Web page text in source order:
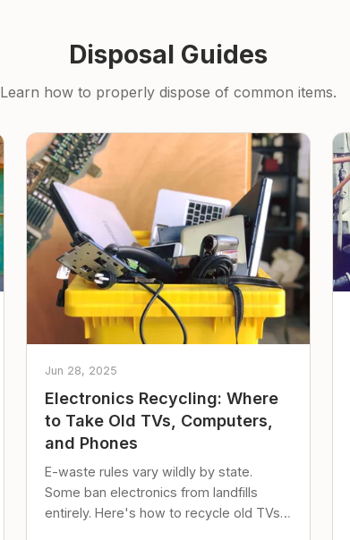
Disposal Guides
Learn how to properly dispose of common items.
Jun 28, 2025
Electronics Recycling: Where
to Take Old TVs, Computers,
and Phones
E-waste rules vary wildly by state.
Some ban electronics from landfills
entirely. Here's how to recycle old TVs,